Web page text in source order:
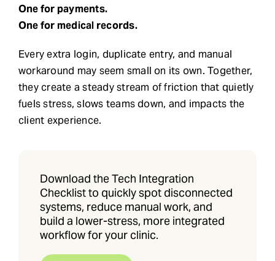
One for payments.
One for medical records.
Every extra login, duplicate entry, and manual
workaround may seem small on its own. Together,
they create a steady stream of friction that quietly
fuels stress, slows teams down, and impacts the
client experience.
Download the Tech Integration
Checklist to quickly spot disconnected
systems, reduce manual work, and
build a lower-stress, more integrated
workflow for your clinic.